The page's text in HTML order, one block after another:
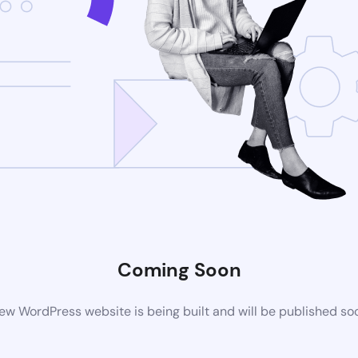
Coming Soon
WordPress website is being built and will be published